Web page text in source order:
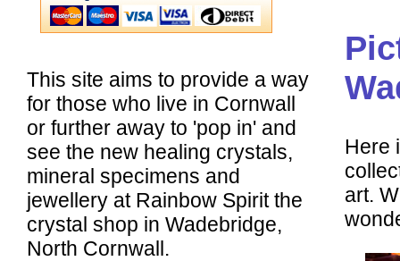
This site aims to provide a way
for those who live in Cornwall
or further away to 'pop in' and
see the new healing crystals,
mineral specimens and
jewellery at Rainbow Spirit the
crystal shop in Wadebridge,
North Cornwall.
Here
art.